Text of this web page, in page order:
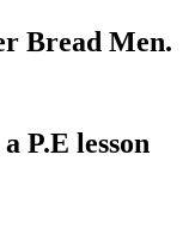
Bread Men.
P.E lesson